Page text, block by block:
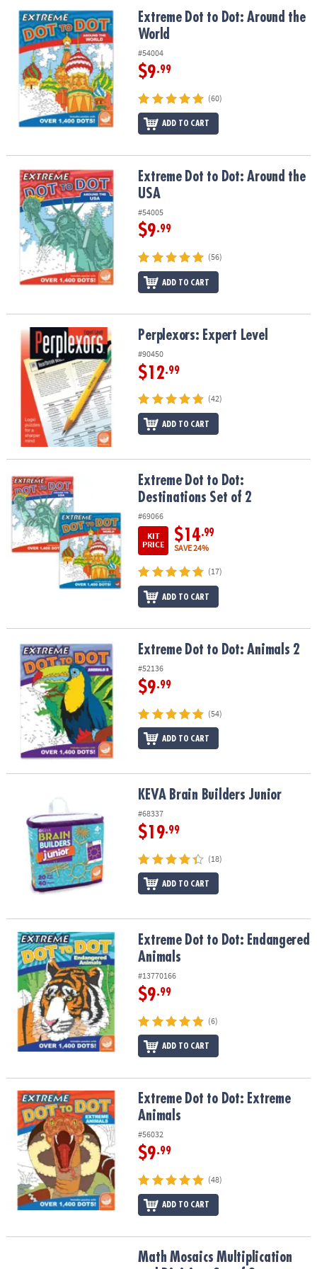
OUR
COMPANY
SAFE
SECURE
SHOPPING
Extreme Dot to Dot: Around the WorldExtreme Dot to Dot: Around the
World
#54004
$9.99
(60)
ADD TO CART
Extreme Dot to Dot: Around the USAExtreme Dot to Dot: Around the
USA
#54005
$9.99
(56)
ADD TO CART
Perplexors: Expert Level Perplexors: Expert Level
#90450
$12.99
(42)
ADD TO CART
Extreme Dot to Dot: Destinations Set of 2
Extreme Dot to Dot:
Destinations Set of 2
#69066
KIT
PRICE
$14.99
SAVE 24%
(17)
ADD TO CART
Extreme Dot to Dot: Animals 2Extreme Dot to Dot: Animals 2
#52136
$9.99
(54)
ADD TO CART
KEVA Brain Builders Junior
#68337
$19.99
(18)
ADD TO CART
Extreme Dot to Dot: Endangered AnimalsExtreme Dot to Dot: Endangered
Animals
#13770166
$9.99
(6)
ADD TO CART
Extreme Dot to Dot: Extreme AnimalsExtreme Dot to Dot: Extreme
Animals
#56032
$9.99
(48)
ADD TO CART
Math Mosaics Multiplication and Division: Set of 2
Math Mosaics Multiplication